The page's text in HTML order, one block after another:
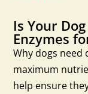
Is Your
Enzymes
Why dogs need
maximum
help ensure